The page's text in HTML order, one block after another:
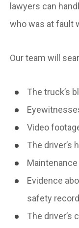
lawyers can
who was at fault
Our team will
The truck’s
Video
The driver’s
Evidence
safety record
The driver’s